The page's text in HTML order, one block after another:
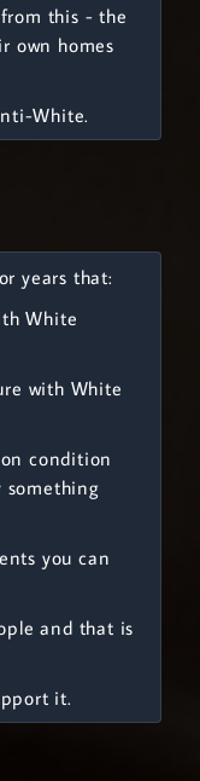
this - the
own homes
White.
years that:
White
with White
condition
something
you can
and that is
it.